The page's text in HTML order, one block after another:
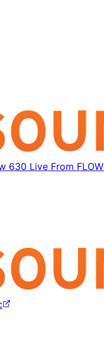
630 Live From